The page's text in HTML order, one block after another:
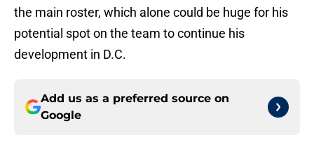
the main roster, which alone could be huge for his
potential spot on the team to continue his
development in D.C.
Add us as a preferred source on
Google